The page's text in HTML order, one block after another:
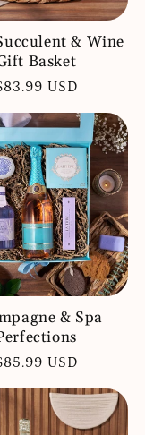
& Wine
Basket
USD
& Spa
USD